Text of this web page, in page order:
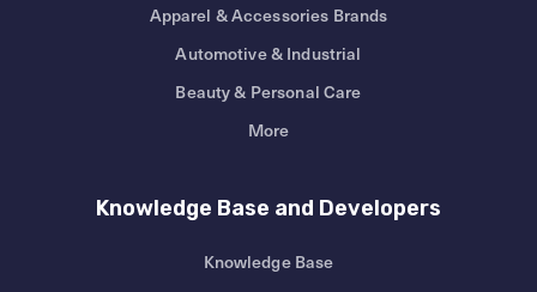
Apparel & Accessories Brands
Automotive & Industrial
Beauty & Personal Care
More
Knowledge Base and Developers
Knowledge Base